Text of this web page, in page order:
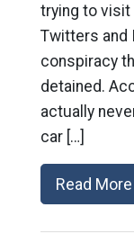
trying to visit
Twitters and
conspiracy
detained.
actually
car […]
Read More